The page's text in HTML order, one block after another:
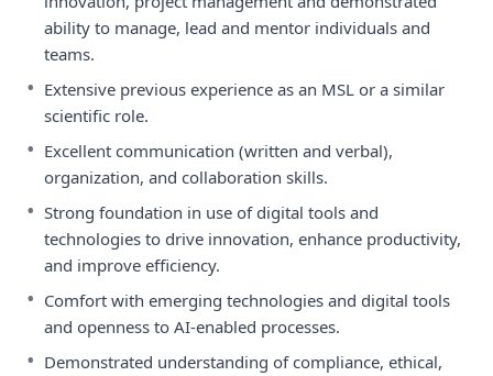
ability to manage, lead and mentor individuals and
teams.
• Extensive previous experience as an MSL or a similar
scientific role.
• Excellent communication (written and verbal),
organization, and collaboration skills.
• Strong foundation in use of digital tools and
technologies to drive innovation, enhance productivity,
and improve efficiency.
• Comfort with emerging technologies and digital tools
and openness to AI-enabled processes.
• Demonstrated understanding of compliance, ethical,